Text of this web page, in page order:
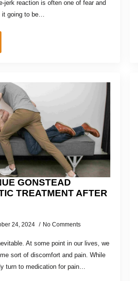
jerk reaction is often one of fear and
it going to be…
GONSTEAD
TREATMENT AFTER
24, 2024 No Comments
At some point in our lives, we
sort of discomfort and pain. While
turn to medication for pain…